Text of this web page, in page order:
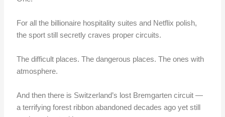
For all the billionaire hospitality suites and Netflix polish,
the sport still secretly craves proper circuits.
The difficult places. The dangerous places. The ones with
atmosphere.
And then there is Switzerland’s lost Bremgarten circuit —
a terrifying forest ribbon abandoned decades ago yet still